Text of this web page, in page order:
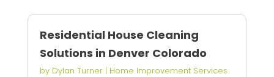
Residential House Cleaning
Solutions in Denver Colorado
by Dylan Turner| Home Improvement Services